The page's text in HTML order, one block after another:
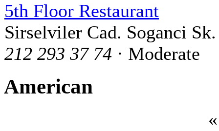
5th Floor Restaurant
Sirselviler Cad. Soganci
212 293 37 74 · Moderate
American